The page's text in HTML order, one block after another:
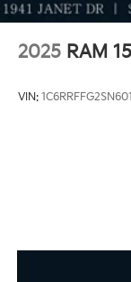
2025 RAM
VIN: